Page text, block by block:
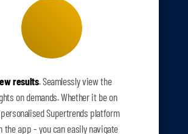
results. Seamlessly view the
on demands. Whether it be on
Supertrends platform
the app - you can easily navigate